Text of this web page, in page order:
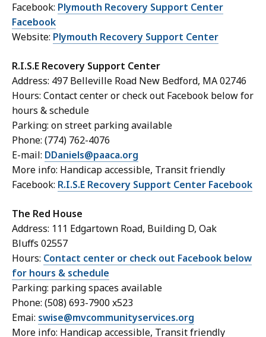
Facebook: Plymouth Recovery Support Center
Facebook
Website: Plymouth Recovery Support Center
R.I.S.E Recovery Support Center
Address: 497 Belleville Road New Bedford, MA 02746
Hours: Contact center or check out Facebook below for
hours & schedule
Parking: on street parking available
Phone: (774) 762-4076
E-mail: DDaniels@paaca.org
More info: Handicap accessible, Transit friendly
Facebook: R.I.S.E Recovery Support Center Facebook
The Red House
Address: 111 Edgartown Road, Building D, Oak
Bluffs 02557
Hours: Contact center or check out Facebook below
for hours & schedule
Parking: parking spaces available
Phone: (508) 693-7900 x523
Emai: swise@mvcommunityservices.org
More info: Handicap accessible, Transit friendly